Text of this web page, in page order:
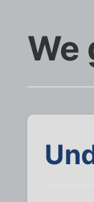
We